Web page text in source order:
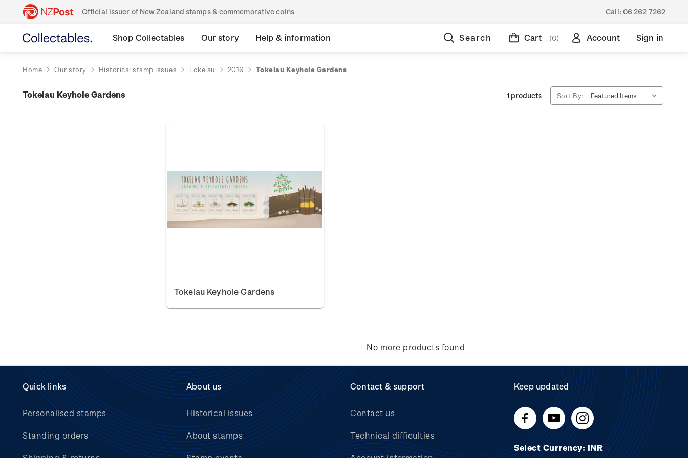
Official issuer of New Zealand stamps & commemorative coins Call: 06 262 7262
Shop Collectables Our story Help & information Search Cart (0) Account Sign in
Home Our story Historical stamp issues Tokelau 2016 Tokelau Keyhole Gardens
Tokelau Keyhole Gardens 1 products Sort By:
Tokelau Keyhole Gardens
No more products found
Quick links
Personalised stamps
Standing orders
About us
Historical issues
About stamps
Contact & support
Contact us
Technical difficulties
Keep updated
Select Currency: INR